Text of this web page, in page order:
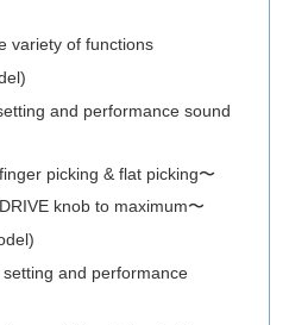
variety of functions
and performance sound
picking & flat picking〜
knob to maximum〜
and performance